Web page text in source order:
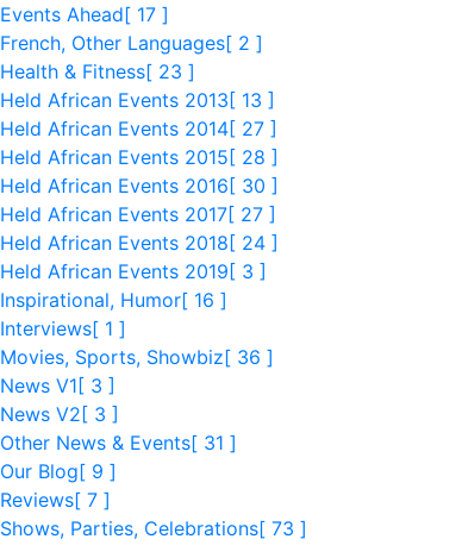
Events Ahead[ 17 ]
French, Other Languages[ 2 ]
Health & Fitness[ 23 ]
Held African Events 2013 [ 13 ]
Held African Events 2014[ 27 ]
Held African Events 2015 [ 28 ]
Held African Events 2016 [ 30 ]
Held African Events 2017[ 27 ]
Held African Events 2018 [ 24 ]
Held African Events 2019 [ 3 ]
Inspirational, Humor[ 16 ]
Interviews[ 1 ]
Movies, Sports, Showbiz[ 36 ]
News V1 [ 3 ]
News V2 [ 3 ]
Other News & Events[ 31 ]
Our Blog[ 9 ]
Reviews[ 7 ]
Shows, Parties, Celebrations[ 73 ]